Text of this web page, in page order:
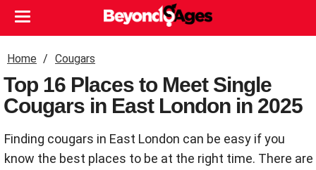
Home Cougars
Top 16 Places to Meet Single
Cougars in East London in 2025
Finding cougars in East London can be easy if you
know the best places to be at the right time. There are